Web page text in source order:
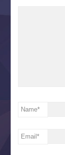
Name*
Email*